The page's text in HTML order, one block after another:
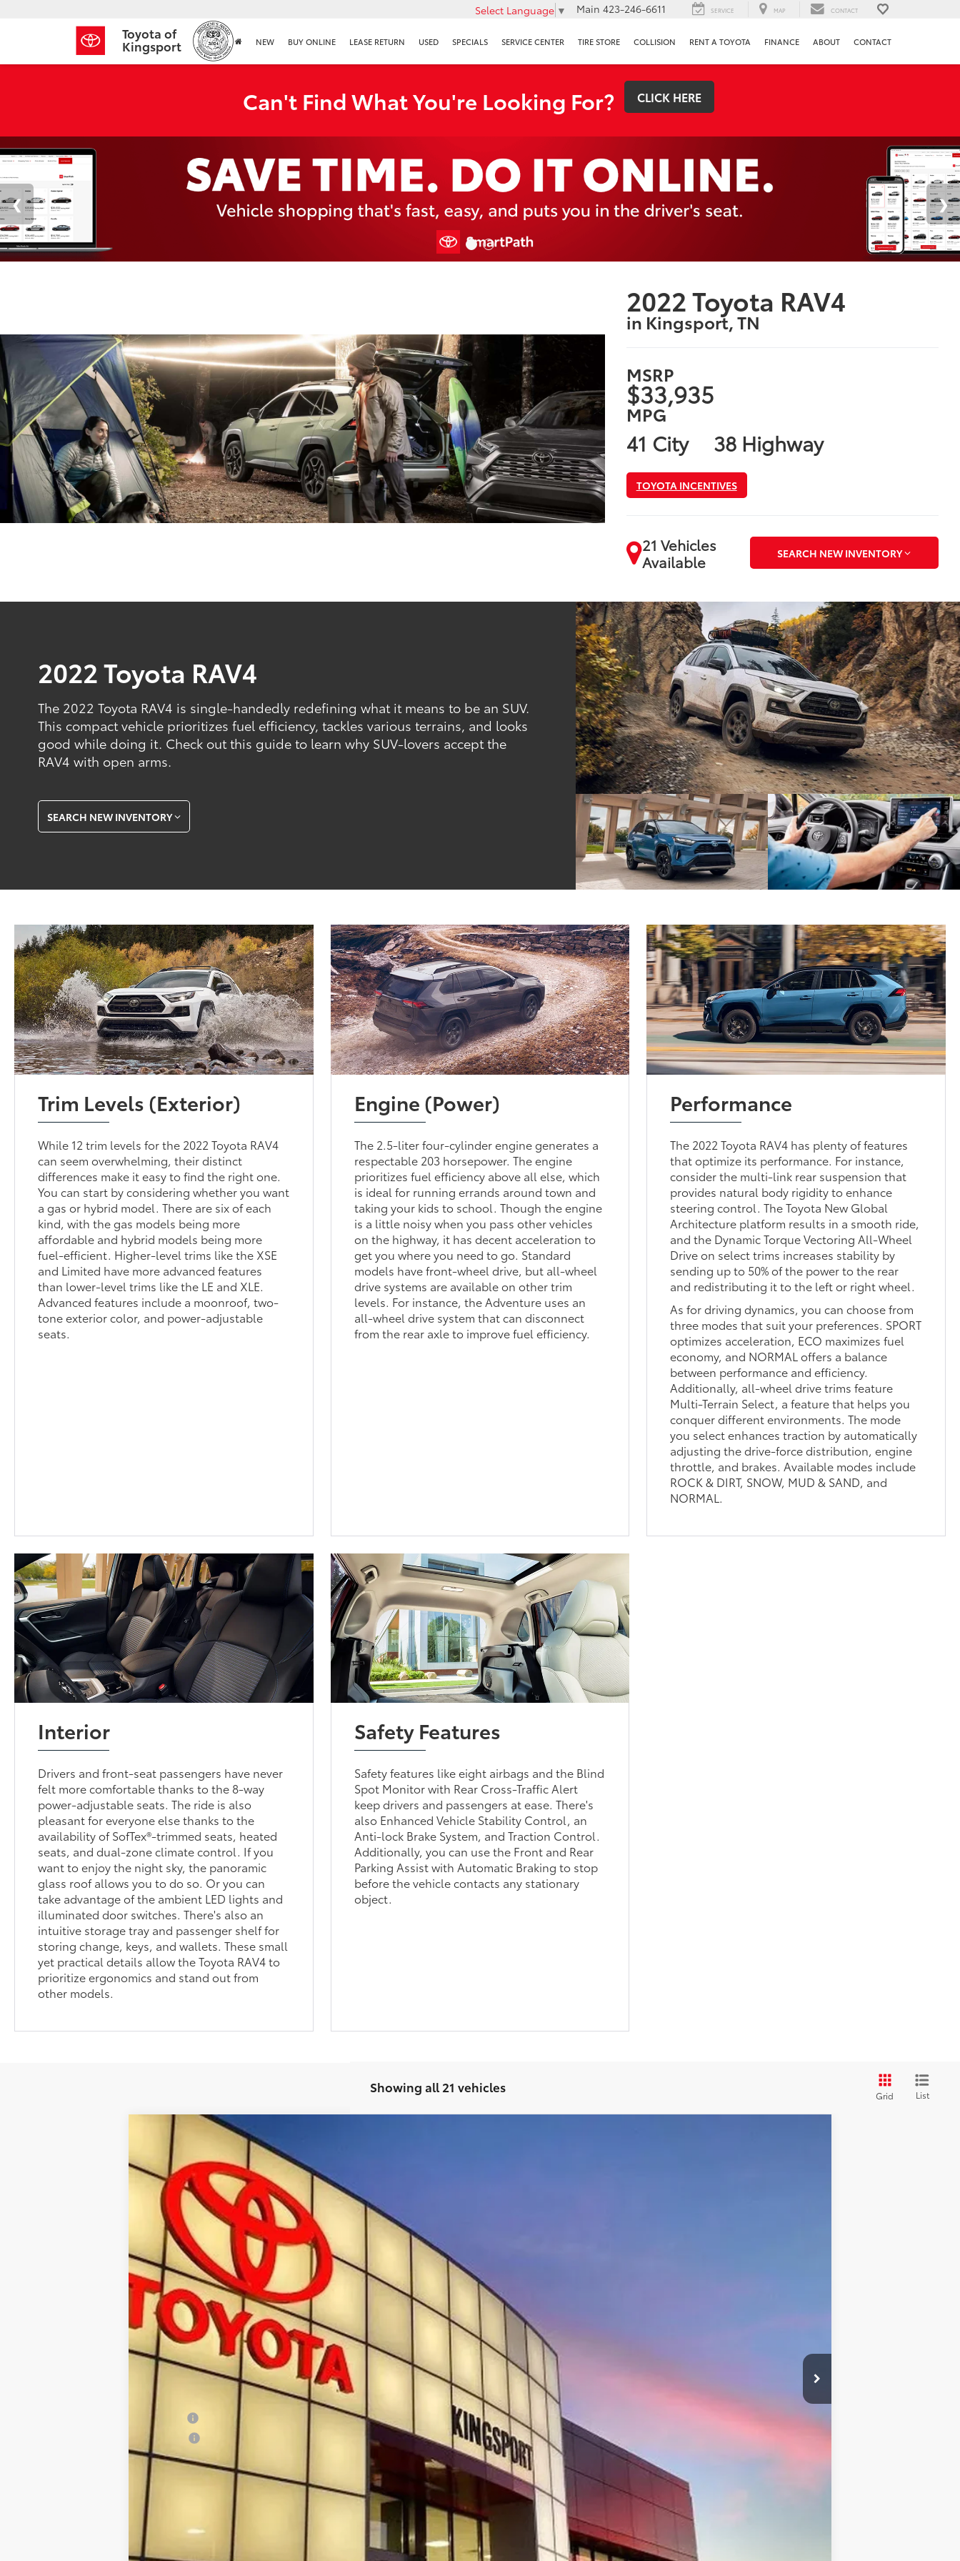
Toyota of
Kingsport
Select Language ▼ Main 423-246-6611 SERVICE MAP CONTACT
NEW BUY ONLINE LEASE RETURN USED SPECIALS SERVICE CENTER TIRE STORE COLLISION RENT A TOYOTA FINANCE ABOUT CONTACT
Can't Find What You're Looking For? CLICK HERE
2022 Toyota RAV4
in Kingsport, TN
MSRP
$33,935
MPG
41 City 38 Highway
TOYOTA INCENTIVES
21 Vehicles
Available
SEARCH NEW INVENTORY
2022 Toyota RAV4
The 2022 Toyota RAV4 is single-handedly redefining what it means to be an SUV.
This compact vehicle prioritizes fuel efficiency, tackles various terrains, and looks
good while doing it. Check out this guide to learn why SUV-lovers accept the
RAV4 with open arms.
SEARCH NEW INVENTORY
Trim Levels (Exterior)
While 12 trim levels for the 2022 Toyota RAV4
can seem overwhelming, their distinct
differences make it easy to find the right one.
You can start by considering whether you want
a gas or hybrid model. There are six of each
kind, with the gas models being more
affordable and hybrid models being more
fuel-efficient. Higher-level trims like the XSE
and Limited have more advanced features
than lower-level trims like the LE and XLE.
Advanced features include a moonroof, two-
tone exterior color, and power-adjustable
seats.
Engine (Power)
The 2.5-liter four-cylinder engine generates a
respectable 203 horsepower. The engine
prioritizes fuel efficiency above all else, which
is ideal for running errands around town and
taking your kids to school. Though the engine
is a little noisy when you pass other vehicles
on the highway, it has decent acceleration to
get you where you need to go. Standard
models have front-wheel drive, but all-wheel
drive systems are available on other trim
levels. For instance, the Adventure uses an
all-wheel drive system that can disconnect
from the rear axle to improve fuel efficiency.
Performance
The 2022 Toyota RAV4 has plenty of features
that optimize its performance. For instance,
consider the multi-link rear suspension that
provides natural body rigidity to enhance
steering control. The Toyota New Global
Architecture platform results in a smooth ride,
and the Dynamic Torque Vectoring All-Wheel
Drive on select trims increases stability by
sending up to 50% of the power to the rear
and redistributing it to the left or right wheel.
As for driving dynamics, you can choose from
three modes that suit your preferences. SPORT
optimizes acceleration, ECO maximizes fuel
economy, and NORMAL offers a balance
between performance and efficiency.
Additionally, all-wheel drive trims feature
Multi-Terrain Select, a feature that helps you
conquer different environments. The mode
you select enhances traction by automatically
adjusting the drive-force distribution, engine
throttle, and brakes. Available modes include
ROCK & DIRT, SNOW, MUD & SAND, and
NORMAL.
Interior
Drivers and front-seat passengers have never
felt more comfortable thanks to the 8-way
power-adjustable seats. The ride is also
pleasant for everyone else thanks to the
availability of SofTex®-trimmed seats, heated
seats, and dual-zone climate control. If you
want to enjoy the night sky, the panoramic
glass roof allows you to do so. Or you can
take advantage of the ambient LED lights and
illuminated door switches. There's also an
intuitive storage tray and passenger shelf for
storing change, keys, and wallets. These small
yet practical details allow the Toyota RAV4 to
prioritize ergonomics and stand out from
other models.
Safety Features
Safety features like eight airbags and the Blind
Spot Monitor with Rear Cross-Traffic Alert
keep drivers and passengers at ease. There's
also Enhanced Vehicle Stability Control, an
Anti-lock Brake System, and Traction Control.
Additionally, you can use the Front and Rear
Parking Assist with Automatic Braking to stop
before the vehicle contacts any stationary
object.
Showing all 21 vehicles
Grid List
Toyota RAV4Woodland
Special Offer
VIN:2T36CRAV1TW081638Stock:T30097
In Stock - Sale Pending
SMARTPRICE:
Less
Total SRP88
Doc Fee:
Smart Price
$41,720
Conditional Offers
Military
$500
CONFIRM AVAILABILITY
CUSTOMIZE YOUR PAYMENTS
VALUE YOUR TRADE